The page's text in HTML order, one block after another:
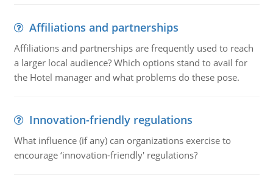
Affiliations and partnerships
Affiliations and partnerships are frequently used to reach
a larger local audience? Which options stand to avail for
the Hotel manager and what problems do these pose.
Innovation-friendly regulations
What influence (if any) can organizations exercise to
encourage ‘innovation-friendly' regulations?